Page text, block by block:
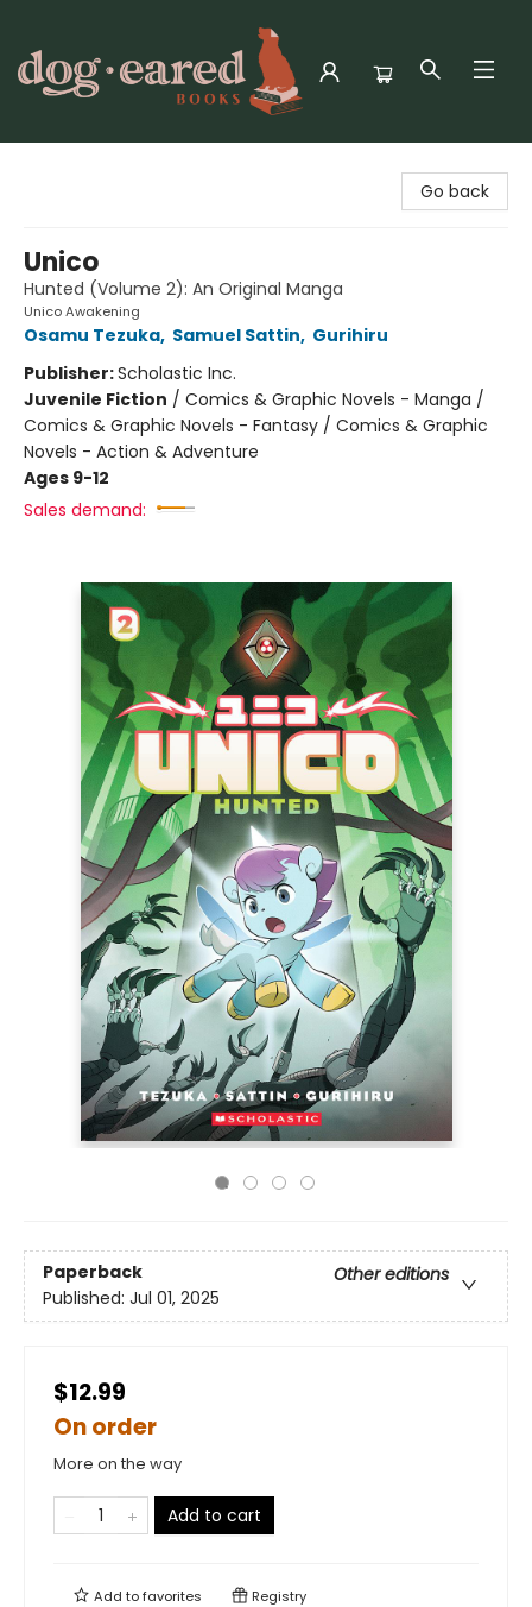
Go back
Unico
Hunted (Volume 2): An Original Manga
Unico Awakening
Osamu Tezuka, Samuel Sattin, Gurihiru
Publisher:Scholastic Inc.
Juvenile Fiction / Comics & Graphic Novels - Manga /
Comics & Graphic Novels - Fantasy / Comics & Graphic
Novels - Action & Adventure
Ages 9-12
Sales demand:
Paperback
Other editions
Published: Jul 01, 2025
$12.99
On order
More on the way
Add to cart
Add tofavorites Registry